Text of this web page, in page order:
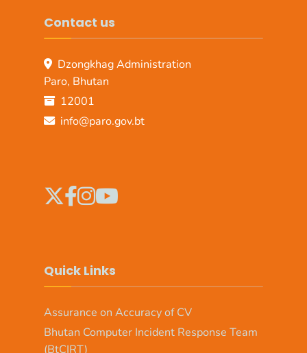
Contact us
Dzongkhag Administration
Paro, Bhutan
12001
info@paro.gov.bt
Quick Links
Assurance on Accuracy of CV
Bhutan Computer Incident Response Team
(BtCIRT)